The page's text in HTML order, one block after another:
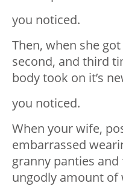
you noticed.
Then, when she
second, and third
body took on it’s
you noticed.
When your wife,
embarrassed
granny panties
ungodly amount of